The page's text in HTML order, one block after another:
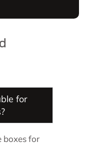
for
boxes for